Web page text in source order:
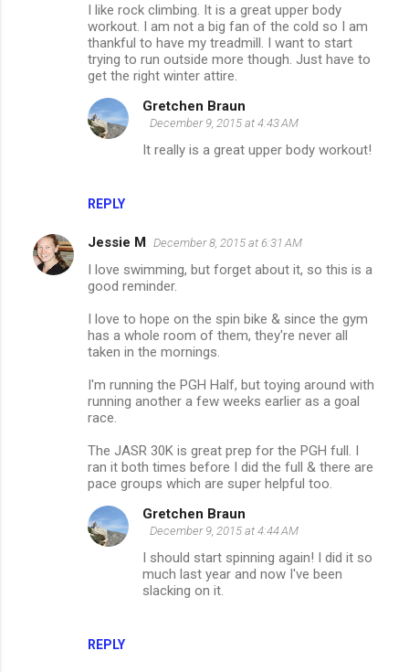
I like rock climbing. It is a great upper body
workout. I am not a big fan of the cold so I am
thankful to have my treadmill. I want to start
trying to run outside more though. Just have to
get the right winter attire.
REPLY
Gretchen Braun
December 9, 2015 at 4:43 AM
It really is a great upper body workout!
Jessie M December 8, 2015 at 6:31 AM
I love swimming, but forget about it, so this is a
good reminder.
I love to hope on the spin bike & since the gym
has a whole room of them, they're never all
taken in the mornings.
I'm running the PGH Half, but toying around with
running another a few weeks earlier as a goal
race.
The JASR 30K is great prep for the PGH full. I
ran it both times before I did the full & there are
pace groups which are super helpful too.
REPLY
Gretchen Braun
December 9, 2015 at 4:44 AM
I should start spinning again! I did it so
much last year and now I've been
slacking on it.